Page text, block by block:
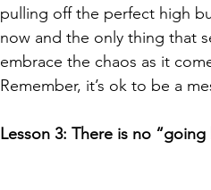
pulling off the perfect high
now and the only thing that
embrace the chaos as it
Remember, it’s ok to be a
Lesson 3: There is no